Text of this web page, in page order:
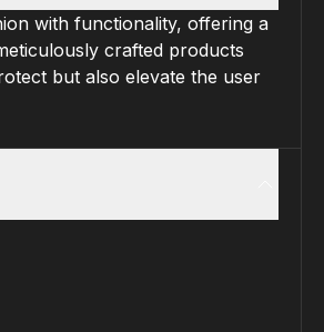
with functionality, offering a
crafted products
but also elevate the user